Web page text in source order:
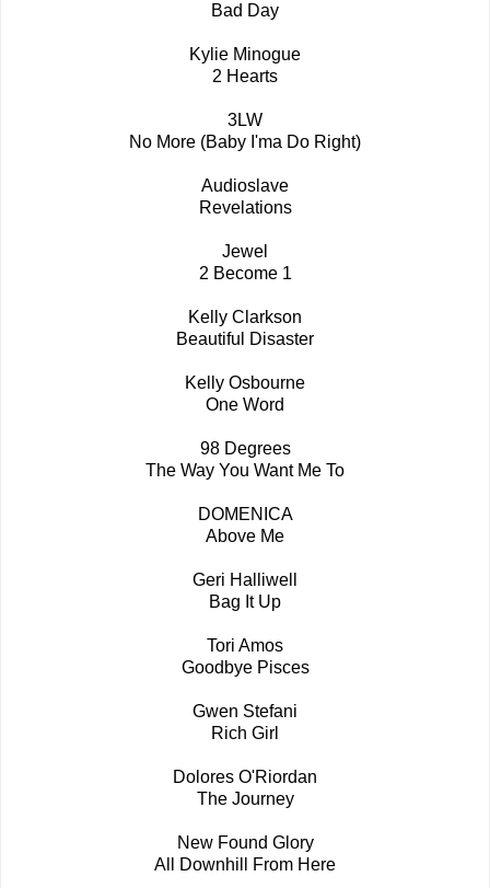
Bad Day
Kylie Minogue
2 Hearts
3LW
No More (Baby I'ma Do Right)
Audioslave
Revelations
Jewel
2 Become 1
Kelly Clarkson
Beautiful Disaster
Kelly Osbourne
One Word
98 Degrees
The Way You Want Me To
DOMENICA
Above Me
Geri Halliwell
Bag It Up
Tori Amos
Goodbye Pisces
Gwen Stefani
Rich Girl
Dolores O'Riordan
The Journey
New Found Glory
All Downhill From Here